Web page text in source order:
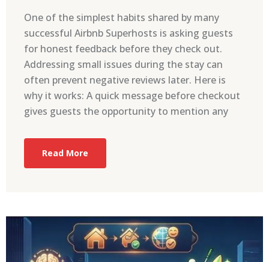
One of the simplest habits shared by many
successful Airbnb Superhosts is asking guests
for honest feedback before they check out.
Addressing small issues during the stay can
often prevent negative reviews later. Here is
why it works: A quick message before checkout
gives guests the opportunity to mention any
Read More